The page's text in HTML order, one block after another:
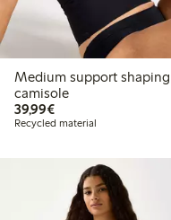
Medium support shaping
camisole
39,99€€39.99
Recycled material